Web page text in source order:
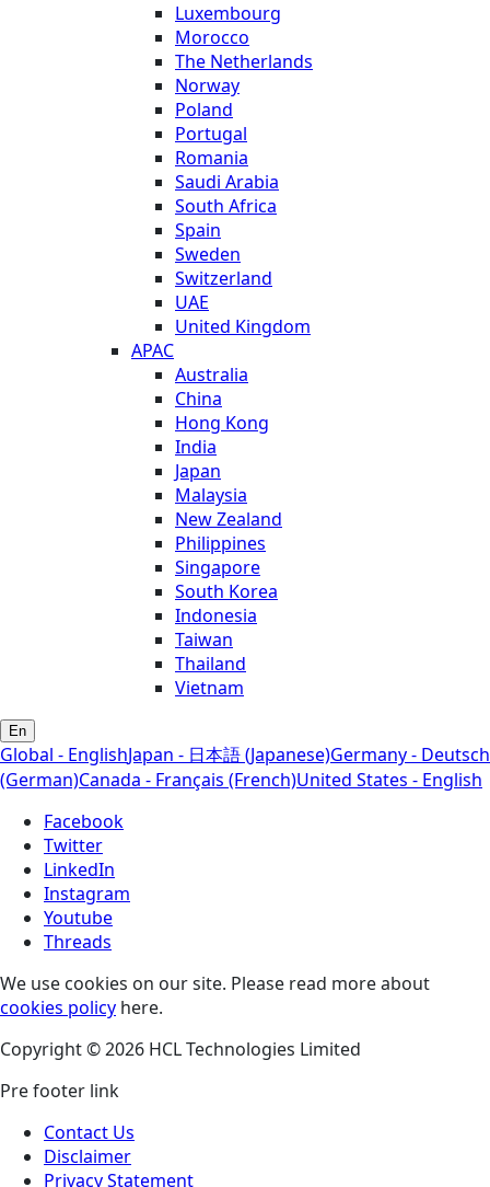
Luxembourg
Morocco
The Netherlands
Norway
Poland
Portugal
Romania
Saudi Arabia
South Africa
Spain
Sweden
Switzerland
UAE
United Kingdom
APAC
Australia
China
Hong Kong
India
Japan
Malaysia
New Zealand
Philippines
Singapore
South Korea
Indonesia
Taiwan
Thailand
Vietnam
En
Global - EnglishJapan - 日本語 (Japanese)Germany - Deutsch
(German)Canada - Français (French)United States - English
Facebook
Twitter
LinkedIn
Instagram
Youtube
Threads
We use cookies on our site. Please read more about
cookies policy here.
Copyright © 2026 HCL Technologies Limited
Pre footer link
Contact Us
Disclaimer
Privacy Statement